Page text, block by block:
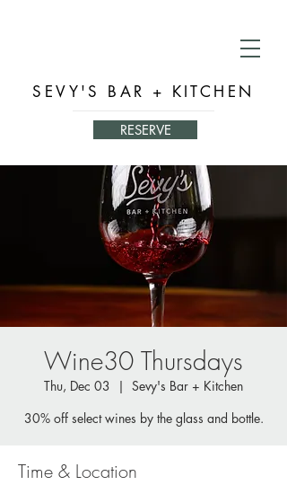
SEVY'S BAR + KITCHEN
RESERVE
Wine30 Thursdays
Thu, Dec 03
  |
Sevy's Bar + Kitchen
30% off select wines by the glass and bottle.
Time & Location